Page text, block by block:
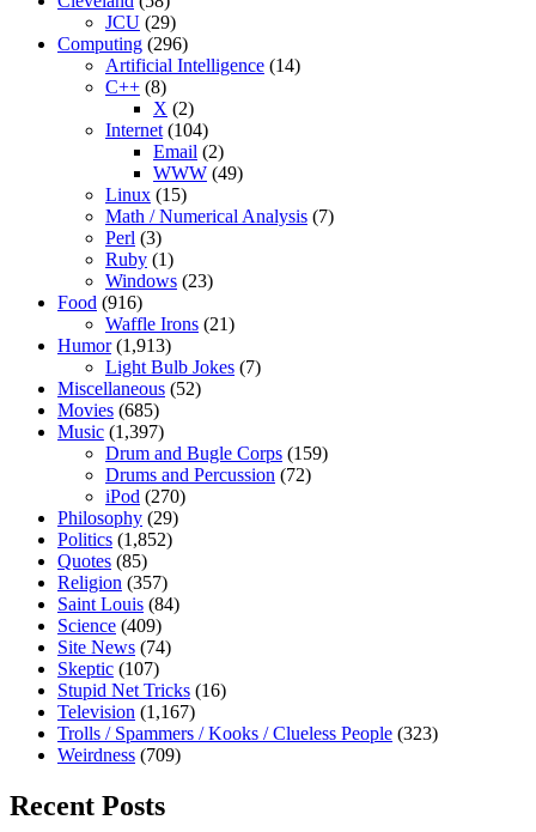
JCU (29)
Computing (296)
Artificial Intelligence (14)
C++ (8)
X (2)
Internet (104)
Email (2)
WWW (49)
Linux (15)
Math / Numerical Analysis (7)
Perl (3)
Ruby (1)
Windows (23)
Food (916)
Waffle Irons (21)
Humor(1,913)
Light Bulb Jokes (7)
Miscellaneous (52)
Movies (685)
Music (1,397)
Drum and Bugle Corps (159)
Drums and Percussion (72)
iPod (270)
Philosophy (29)
Politics (1,852)
Quotes (85)
Religion (357)
Saint Louis (84)
Science (409)
Site News (74)
Skeptic (107)
Stupid Net Tricks (16)
Television (1,167)
Trolls / Spammers / Kooks / Clueless People (323)
Weirdness (709)
Recent Posts